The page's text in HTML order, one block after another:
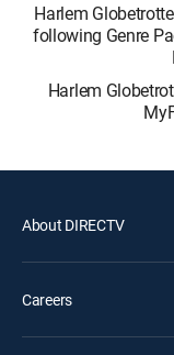
Harlem
following Genre
Harlem
About DIRECTV
Careers